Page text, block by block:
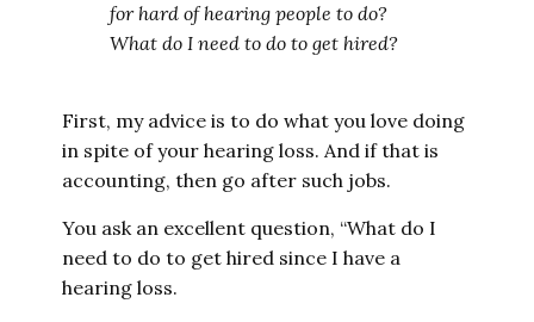
for hard of hearing people to do?
What do I need to do to get hired?
First, my advice is to do what you love doing
in spite of your hearing loss. And if that is
accounting, then go after such jobs.
You ask an excellent question, “What do I
need to do to get hired since I have a
hearing loss.